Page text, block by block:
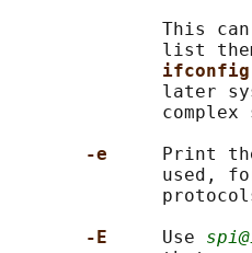
This
list
later
complex
-e
Print
used,
-E Use